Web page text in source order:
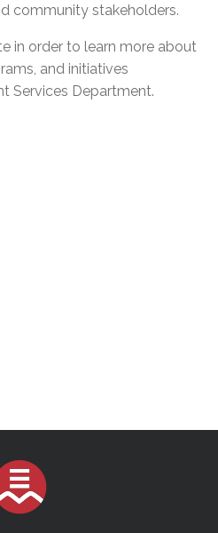
community stakeholders.
in order to learn more about
and initiatives
Services Department.